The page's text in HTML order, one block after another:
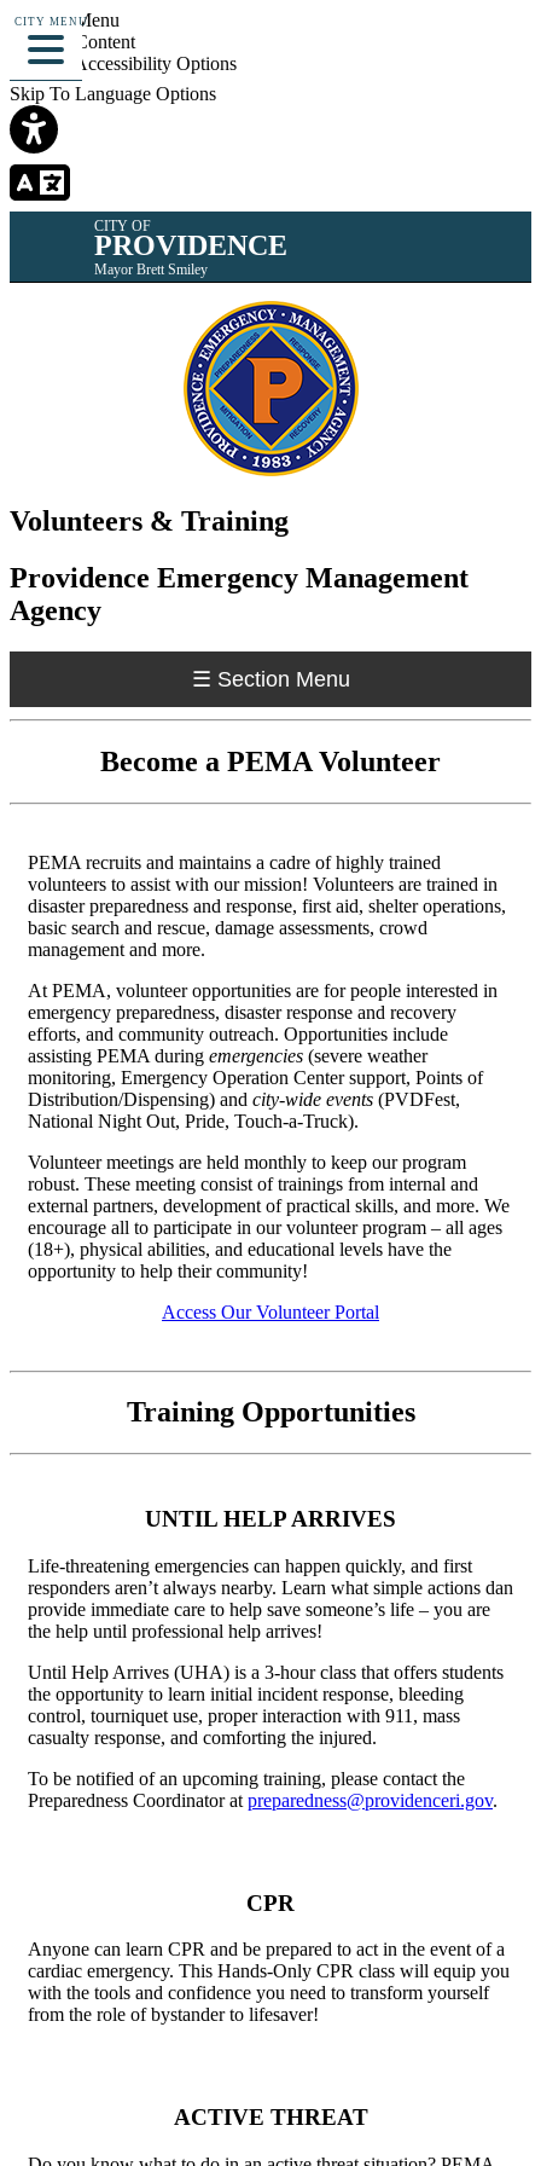
Skip To Menu
Skip To Content
Skip To Accessibility Options
Skip To Language Options
CITY MENU
CITY OF
PROVIDENCE
Mayor Brett Smiley
Volunteers & Training
Providence Emergency Management
Agency
☰ Section Menu
Become a PEMA Volunteer
PEMA recruits and maintains a cadre of highly trained
volunteers to assist with our mission! Volunteers are trained in
disaster preparedness and response, first aid, shelter operations,
basic search and rescue, damage assessments, crowd
management and more.
At PEMA, volunteer opportunities are for people interested in
emergency preparedness, disaster response and recovery
efforts, and community outreach. Opportunities include
assisting PEMA during emergencies (severe weather
monitoring, Emergency Operation Center support, Points of
Distribution/Dispensing) and city-wide events (PVDFest,
National Night Out, Pride, Touch-a-Truck).
Volunteer meetings are held monthly to keep our program
robust. These meeting consist of trainings from internal and
external partners, development of practical skills, and more. We
encourage all to participate in our volunteer program – all ages
(18+), physical abilities, and educational levels have the
opportunity to help their community!
Access Our Volunteer Portal
Training Opportunities
UNTIL HELP ARRIVES
Life-threatening emergencies can happen quickly, and first
responders aren’t always nearby. Learn what simple actions dan
provide immediate care to help save someone’s life – you are
the help until professional help arrives!
Until Help Arrives (UHA) is a 3-hour class that offers students
the opportunity to learn initial incident response, bleeding
control, tourniquet use, proper interaction with 911, mass
casualty response, and comforting the injured.
To be notified of an upcoming training, please contact the
Preparedness Coordinator at preparedness@providenceri.gov.
CPR
Anyone can learn CPR and be prepared to act in the event of a
cardiac emergency. This Hands-Only CPR class will equip you
with the tools and confidence you need to transform yourself
from the role of bystander to lifesaver!
ACTIVE THREAT